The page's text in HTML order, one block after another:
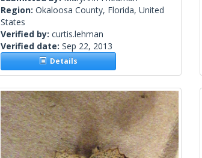
Region: Okaloosa County, Florida, United
States
Verified by: curtis.lehman
Verified date: Sep 22, 2013
Details